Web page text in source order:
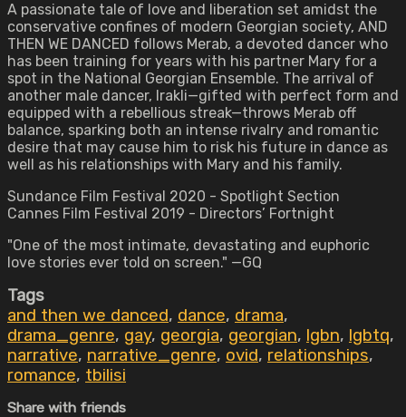
A passionate tale of love and liberation set amidst the
conservative confines of modern Georgian society, AND
THEN WE DANCED follows Merab, a devoted dancer who
has been training for years with his partner Mary for a
spot in the National Georgian Ensemble. The arrival of
another male dancer, Irakli—gifted with perfect form and
equipped with a rebellious streak—throws Merab off
balance, sparking both an intense rivalry and romantic
desire that may cause him to risk his future in dance as
well as his relationships with Mary and his family.
Sundance Film Festival 2020 - Spotlight Section
Cannes Film Festival 2019 - Directors’ Fortnight
"One of the most intimate, devastating and euphoric
love stories ever told on screen." —GQ
Tags
and then we danced, dance, drama,
drama_genre, gay, georgia, georgian, lgbn, lgbtq,
narrative, narrative_genre, ovid, relationships,
romance, tbilisi
Share with friends